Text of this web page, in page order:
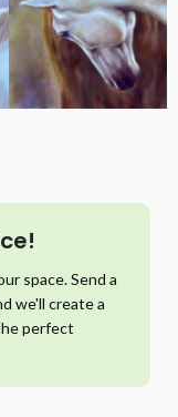
space. Send a
we'll create a
perfect